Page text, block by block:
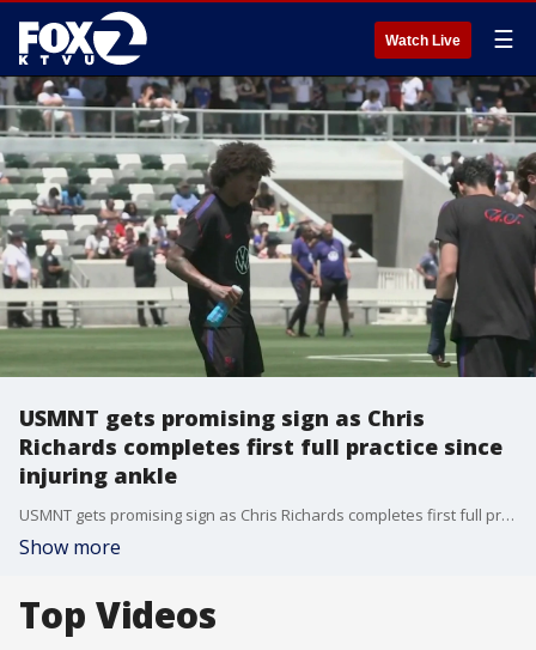
Watch Live ☰
USMNT gets promising sign as Chris
Richards completes first full practice since
injuring ankle
USMNT gets promising sign as Chris Richards completes first full practice since injuring ankle
Show more
Top Videos